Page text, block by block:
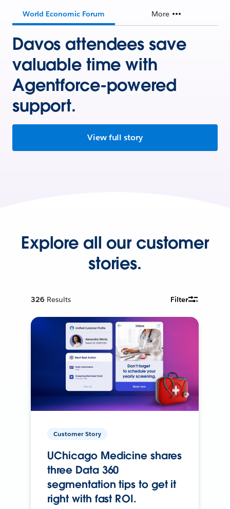
World Economic Forum More
Davos attendees save
valuable time with
Agentforce-powered
support.
View full story
Explore all our customer
stories.
326 Results Filter
Customer Story
UChicago Medicine shares
three Data 360
segmentation tips to get it
right with fast ROI.